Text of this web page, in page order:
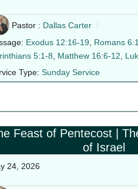
Pastor : Dallas Carter
Exodus 12:16-19 Romans
5:1-8
Matthew 16:6-12
Type: Sunday Service
Feast of Pentecost |
of Israel
24, 2026